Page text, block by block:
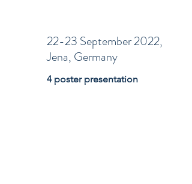
22-23 September 2022,
Jena, Germany
4 poster presentation